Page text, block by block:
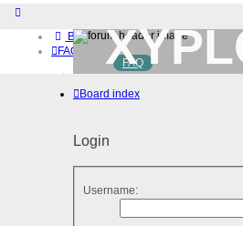
Board index
FAQ
Home
Download (32-bit)
Login
BETA
FAQ
Board index
Login
Username: